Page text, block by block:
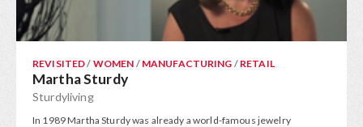
REVISITED/ WOMEN / MANUFACTURING / RETAIL
Martha Sturdy
Sturdyliving
In 1989 Martha Sturdy was already a world-famous jewelry